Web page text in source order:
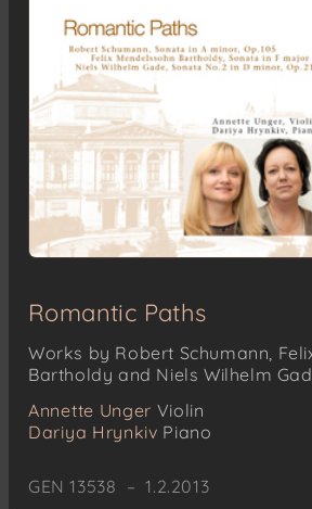
Romantic Paths
Works by Robert Schumann,
Bartholdy and Niels Wilhelm
Annette Unger Violin
Dariya Hrynkiv Piano
GEN 13538 – 1.2.2013